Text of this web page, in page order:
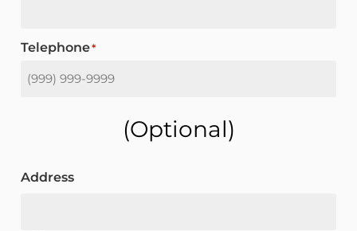
Telephone*
(optional)
Address